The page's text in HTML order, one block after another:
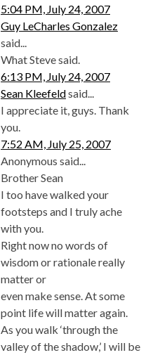
5:04 PM, July 24, 2007
Guy LeCharles Gonzalez
said...
What Steve said.
6:13 PM, July 24, 2007
Sean Kleefeldsaid...
I appreciate it, guys. Thank
you.
7:52 AM, July 25, 2007
Anonymous said...
Brother Sean
I too have walked your
footsteps and I truly ache
with you.
Right now no words of
wisdom or rationale really
matter or
even make sense. At some
point life will matter again.
As you walk ‘through the
valley of the shadow,’ I will be